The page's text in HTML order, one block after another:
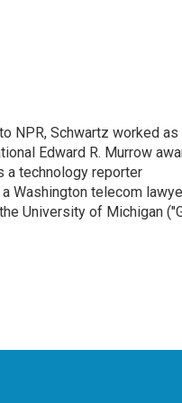
NPR, Schwartz worked as
Edward R. Murrow
a technology reporter
Washington telecom
University of Michigan